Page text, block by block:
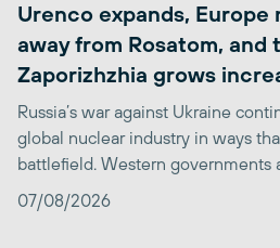
Urenco expands, Europe
away from Rosatom,
Zaporizhzhia grows
Russia’s war against Ukraine
global nuclear industry in ways
battlefield. Western governments
07/08/2026